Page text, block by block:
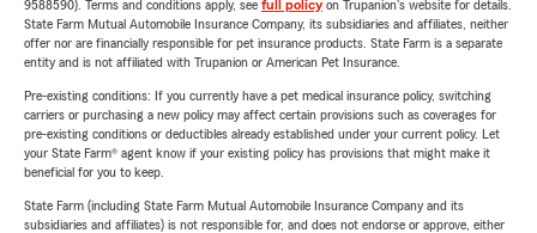
9588590). Terms and conditions apply, see full policyon Trupanion's website for details.
State Farm Mutual Automobile Insurance Company, its subsidiaries and affiliates, neither
offer nor are financially responsible for pet insurance products. State Farm is a separate
entity and is not affiliated with Trupanion or American Pet Insurance.
Pre-existing conditions: If you currently have a pet medical insurance policy, switching
carriers or purchasing a new policy may affect certain provisions such as coverages for
pre-existing conditions or deductibles already established under your current policy. Let
your State Farm® agent know if your existing policy has provisions that might make it
beneficial for you to keep.
State Farm (including State Farm Mutual Automobile Insurance Company and its
subsidiaries and affiliates) is not responsible for, and does not endorse or approve, either